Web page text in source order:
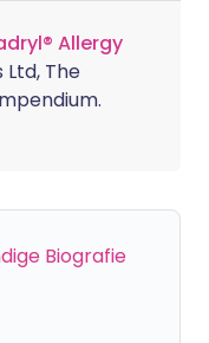
Allergy
Ltd, The
Biografie